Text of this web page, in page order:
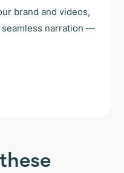
brand and videos,
narration —